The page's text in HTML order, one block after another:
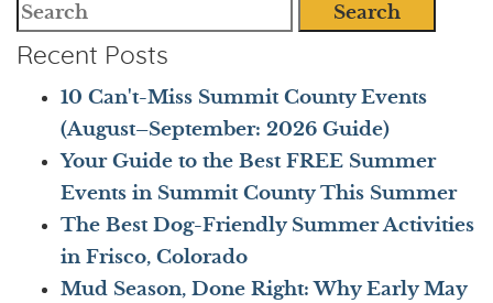
Search
Recent Posts
10 Can't-Miss Summit County Events
(August–September: 2026 Guide)
Your Guide to the Best FREE Summer
Events in Summit County This Summer
The Best Dog-Friendly Summer Activities
in Frisco, Colorado
Mud Season, Done Right: Why Early May